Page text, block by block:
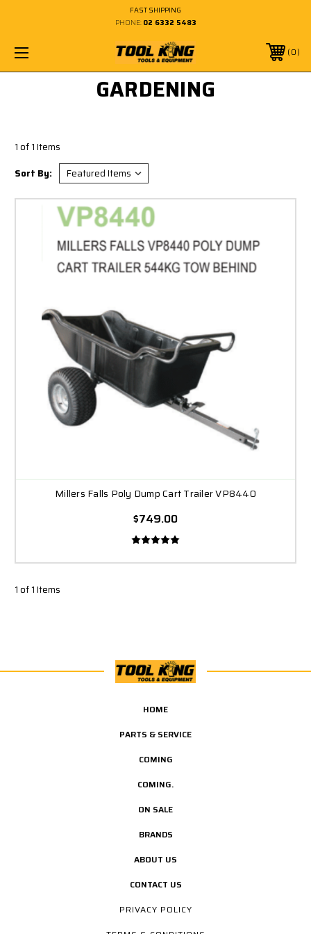
FAST SHIPPING
PHONE: 02 6332 5483
0
GARDENING
1 of 1 Items
Sort By:
Millers Falls Poly Dump Cart Trailer VP8440
$749.00
1 of 1 Items
HOME
PARTS & SERVICE
COMING
COMING.
ON SALE
BRANDS
ABOUT US
CONTACT US
PRIVACY POLICY